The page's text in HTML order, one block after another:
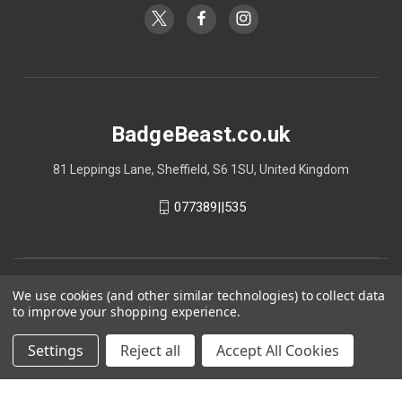
BadgeBeast.co.uk
81 Leppings Lane, Sheffield, S6 1SU, United Kingdom
077389||535
We use cookies (and other similar technologies) to collect data
to improve your shopping experience.
Settings Reject all Accept All Cookies